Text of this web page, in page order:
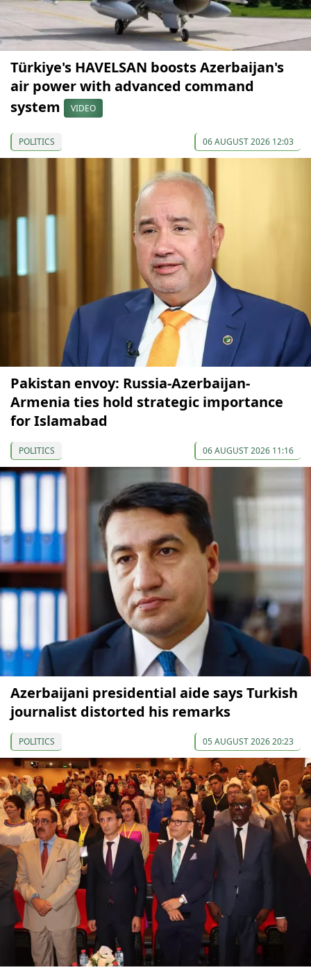
Türkiye's HAVELSAN boosts Azerbaijan's
air power with advanced command
system
VIDEO
POLITICS 06 AUGUST 2026 12:03
Pakistan envoy: Russia-Azerbaijan-
Armenia ties hold strategic importance
for Islamabad
POLITICS 06 AUGUST 2026 11:16
Azerbaijani presidential aide says Turkish
journalist distorted his remarks
POLITICS 05 AUGUST 2026 20:23